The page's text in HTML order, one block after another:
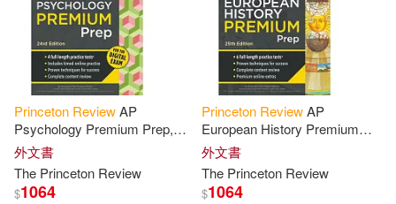
Tom/ Levy(5) Andrew(4)
Bob/ Brody(4) Charles(4)
David/ O’Toole(4)
Douglas/ Kinsell(4)
Princeton ReviewAP
Psychology Premium Prep,
24th Edition: 5 Practice Tests +
Digital Practice Online +
ContentReview
外文書
The Princeton Review
$1064
Princeton ReviewAP
European History Premium
Prep, 25th Edition: 6 Practice
Tests + Digital Practice Online
+ Content
外文書
The Princeton Review
$1064